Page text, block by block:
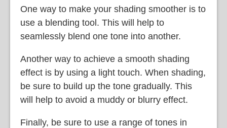
One way to make your shading smoother is to
use a blending tool. This will help to
seamlessly blend one tone into another.
Another way to achieve a smooth shading
effect is by using a light touch. When shading,
be sure to build up the tone gradually. This
will help to avoid a muddy or blurry effect.
Finally, be sure to use a range of tones in